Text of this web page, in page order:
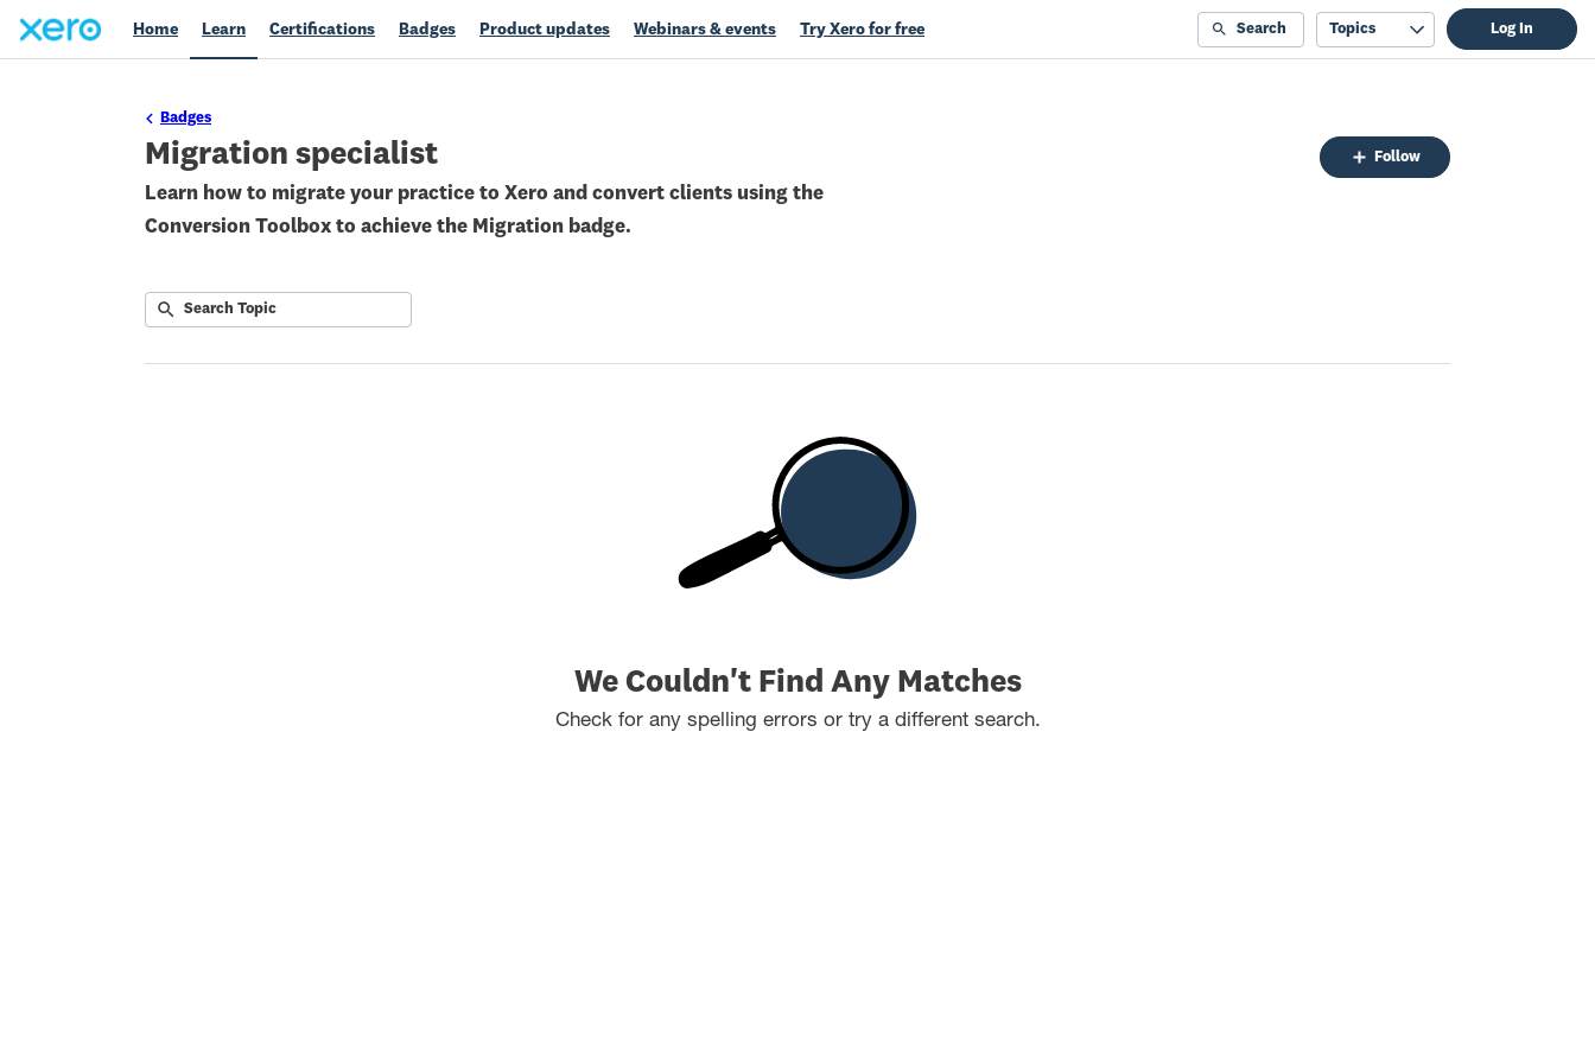
Home Learn Certifications Badges Product updates Webinars & events Try Xero for free Search Topics Log In
Migration specialist
Badges
Learn how to migrate your practice to Xero and convert clients using the
Conversion Toolbox to achieve the Migration badge.
Follow
Follow
No
Search
Submit
We Couldn't Find Any Matches
Check for any spelling errors or try a different search.